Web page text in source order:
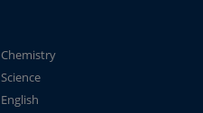
Chemistry
Science
English